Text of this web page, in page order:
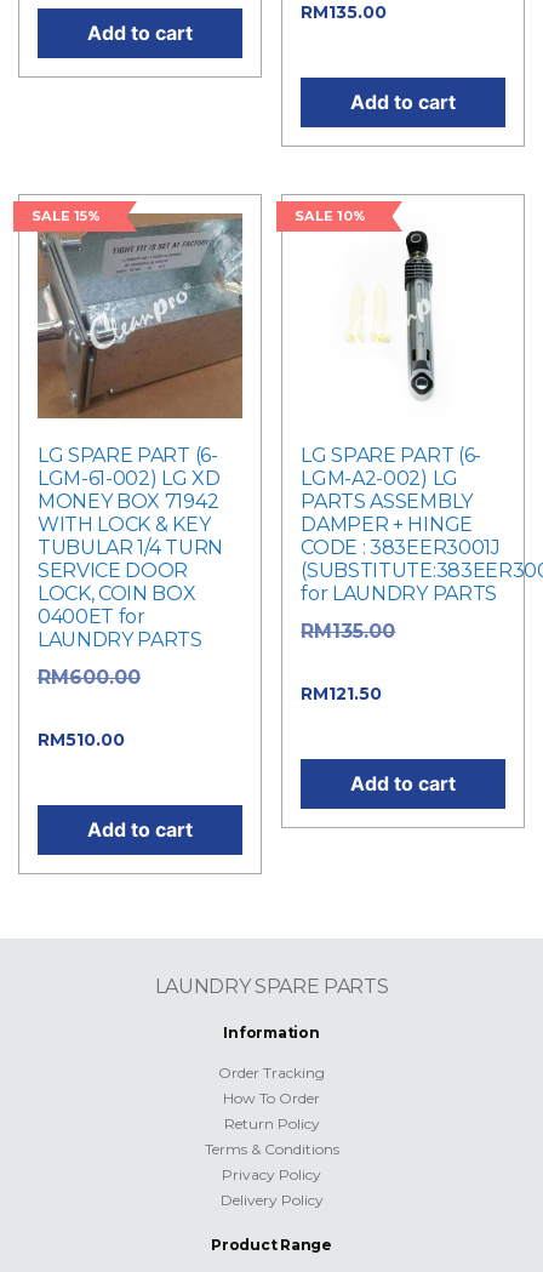
Add to cart
RM135.00
Add to cart
SALE 15%
LG SPARE PART (6-
LGM-61-002) LG XD
MONEY BOX 71942
WITH LOCK & KEY
TUBULAR 1/4 TURN
SERVICE DOOR
LOCK, COIN BOX
0400ET for
LAUNDRY PARTS
RM600.00
RM510.00
Add to cart
SALE 10%
LG SPARE PART (6-
LGM-A2-002) LG
PARTS ASSEMBLY
DAMPER + HINGE
CODE : 383EER3001J
for LAUNDRY PARTS
RM135.00
RM121.50
Add to cart
LAUNDRY SPARE PARTS
Information
Order Tracking
How To Order
Return Policy
Terms & Conditions
Privacy Policy
Delivery Policy
Product Range